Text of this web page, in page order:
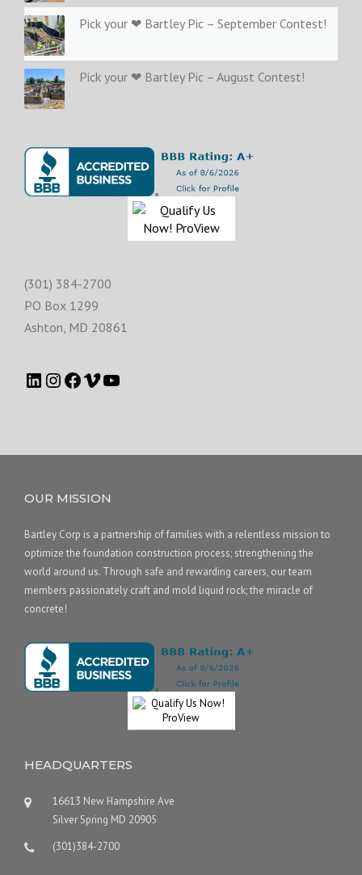
Pick your ❤ Bartley Pic – September Contest!
Pick your ❤ Bartley Pic – August Contest!
(301) 384-2700
PO Box 1299
Ashton MD 20861
OUR MISSION
Bartley Corp is a partnership of families with a relentless mission to
optimize the foundation construction process; strengthening the
world around us. Through safe and rewarding careers, our team
members passionately craft and mold liquid rock; the miracle of
concrete!
HEADQUARTERS
16613 New Hampshire Ave
Silver Spring MD 20905
(301)384-2700